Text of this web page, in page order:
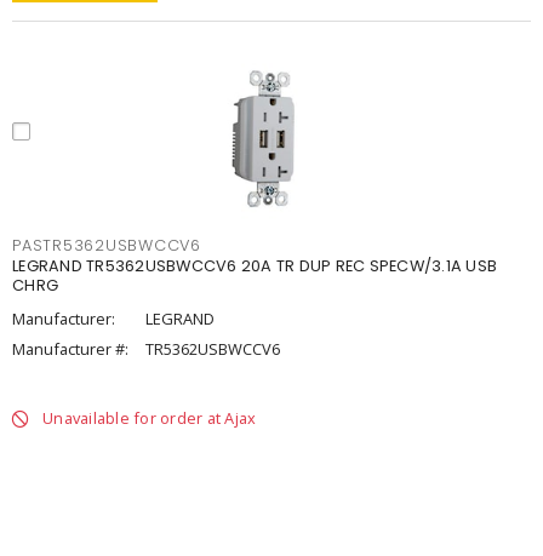
PASTR5362USBWCCV6
LEGRAND TR5362USBWCCV6 20A TR DUP REC SPECW/3.1A USB
CHRG
Manufacturer:
LEGRAND
Manufacturer #:
TR5362USBWCCV6
Unavailable for order at Ajax